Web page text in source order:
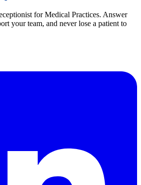
for Medical Practices. Answer
your team, and never lose a patient to